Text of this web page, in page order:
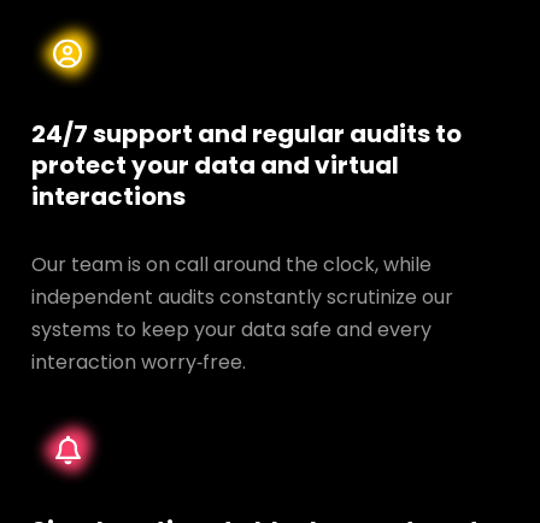
24/7 support and regular audits to
protect your data andvirtual
interactions
Our team is on call around the clock, while
independent audits constantly scrutinize our
systems to keep your data safe and every
interaction worry‑free.